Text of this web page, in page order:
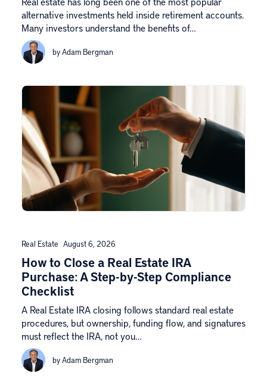
alternative investments held inside retirement accounts.
Many investors understand the benefits of…
by Adam Bergman
Real Estate August 6, 2026
How to Close a Real Estate IRA
Purchase: A Step-by-Step Compliance
Checklist
A Real Estate IRA closing follows standard real estate
procedures, but ownership, funding flow, and signatures
must reflect the IRA, not you…
by Adam Bergman